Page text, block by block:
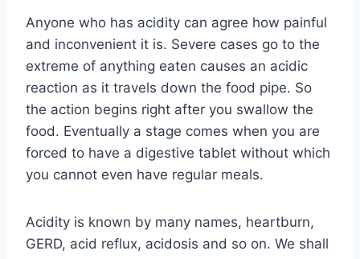
Anyone who has acidity can agree how painful
and inconvenient it is. Severe cases go to the
extreme of anything eaten causes an acidic
reaction as it travels down the food pipe. So
the action begins right after you swallow the
food. Eventually a stage comes when you are
forced to have a digestive tablet without which
you cannot even have regular meals.
Acidity is known by many names, heartburn,
GERD, acid reflux, acidosis and so on. We shall